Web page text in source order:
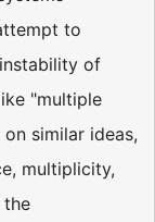
to
of
"multiple
similar ideas,
multiplicity,
the